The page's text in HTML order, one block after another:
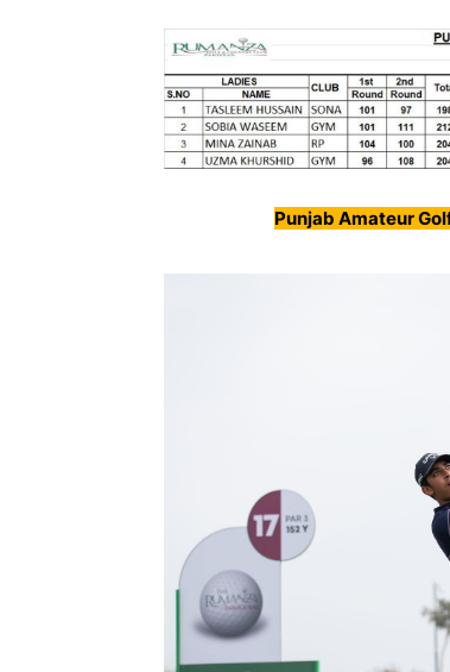
Punjab Amateur